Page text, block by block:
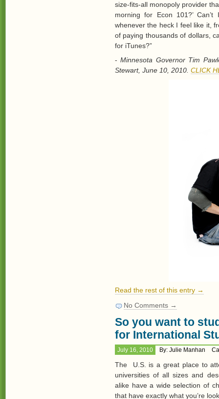
size-fits-all monopoly provider
morning for Econ 101?’
whenever the heck I feel like it,
of paying thousands of dollars,
for iTunes?”
- Minnesota Governor Tim
Stewart, June 10, 2010. CLICK
Read the rest of this entry →
No Comments →
So you want to
for International
July 16, 2010 By: Julie Manhan
The U.S. is a great place to
universities of all sizes and
alike have a wide selection of
that have exactly what you’re